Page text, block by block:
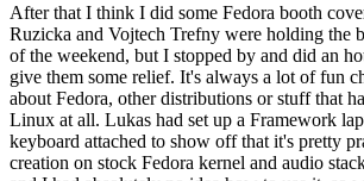
After that I think I did some Fedora booth
Ruzicka and Vojtech Trefny were holding the
of the weekend, but I stopped by and did an
give them some relief. It's always a lot of fun
about Fedora, other distributions or stuff that
Linux at all. Lukas had set up a Framework
keyboard attached to show off that it's pretty
creation on stock Fedora kernel and audio